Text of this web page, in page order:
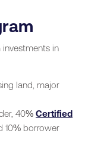
in
land, major
40% Certified
10% borrower